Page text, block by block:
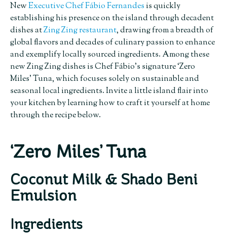
NewExecutive Chef Fábio Fernandes is quickly
establishing his presence on the island through decadent
dishes atZing Zing restaurant, drawing from a breadth of
global flavors and decades of culinary passion to enhance
and exemplify locally sourced ingredients. Among these
new Zing Zing dishes is Chef Fábio’s signature ‘Zero
Miles’ Tuna, which focuses solely on sustainable and
seasonal local ingredients. Invite a little island flair into
your kitchen by learning how to craft it yourself at home
through the recipe below.
‘Zero Miles’ Tuna
Coconut Milk & Shado Beni
Emulsion
Ingredients